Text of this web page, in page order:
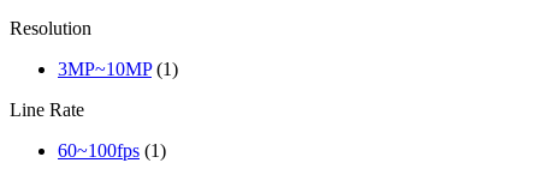
Resolution
3MP~10MP (1)
Line Rate
60~100fps (1)